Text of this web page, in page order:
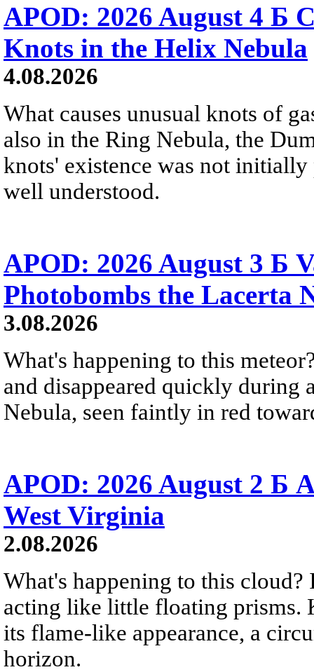
APOD: 2026 August 4 Б
Knots in the Helix Nebula
4.08.2026
What causes unusual knots of
also in the Ring Nebula, the
knots' existence was not
well understood.
APOD: 2026 August 3 Б
Photobombs the Lacerta
3.08.2026
What's happening to this
and disappeared quickly during
Nebula, seen faintly in red
APOD: 2026 August 2 Б
West Virginia
2.08.2026
What's happening to this
acting like little floating prisms.
its flame-like appearance, a
horizon.